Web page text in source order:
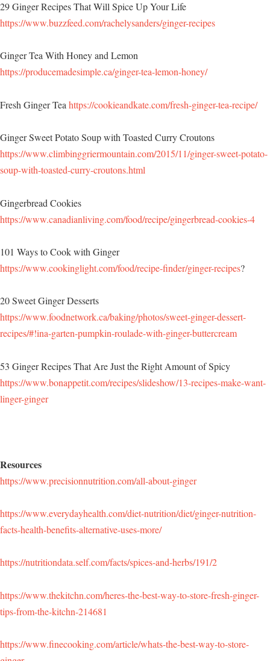
29 Ginger Recipes That Will Spice Up Your Life
https://www.buzzfeed.com/rachelysanders/ginger-recipes
Ginger Tea With Honey and Lemon
https://producemadesimple.ca/ginger-tea-lemon-honey/
Fresh Ginger Tea https://cookieandkate.com/fresh-ginger-tea-recipe/
Ginger Sweet Potato Soup with Toasted Curry Croutons
https://www.climbinggriermountain.com/2015/11/ginger-sweet-potato-
soup-with-toasted-curry-croutons.html
Gingerbread Cookies
https://www.canadianliving.com/food/recipe/gingerbread-cookies-4
101 Ways to Cook with Ginger
https://www.cookinglight.com/food/recipe-finder/ginger-recipes?
20 Sweet Ginger Desserts
https://www.foodnetwork.ca/baking/photos/sweet-ginger-dessert-
recipes/#!ina-garten-pumpkin-roulade-with-ginger-buttercream
53 Ginger Recipes That Are Just the Right Amount of Spicy
https://www.bonappetit.com/recipes/slideshow/13-recipes-make-want-
linger-ginger
Resources
https://www.precisionnutrition.com/all-about-ginger
https://www.everydayhealth.com/diet-nutrition/diet/ginger-nutrition-
facts-health-benefits-alternative-uses-more/
https://nutritiondata.self.com/facts/spices-and-herbs/191/2
https://www.thekitchn.com/heres-the-best-way-to-store-fresh-ginger-
tips-from-the-kitchn-214681
https://www.finecooking.com/article/whats-the-best-way-to-store-